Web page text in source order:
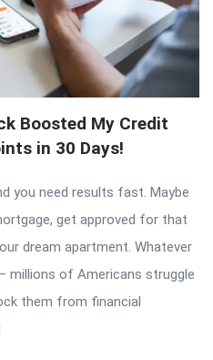
Boosted My Credit
in 30 Days!
you need results fast. Maybe
get approved for that
dream apartment. Whatever
millions of Americans struggle
them from financial